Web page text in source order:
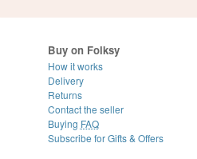
Buy on Folksy
How it works
Delivery
Returns
Contact the seller
Buying FAQ
Subscribe for Gifts & Offers